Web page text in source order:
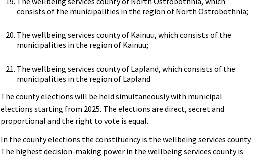
consists of the municipalities in the region of North Ostrobothnia;
The wellbeing services county of Kainuu, which consists of the
municipalities in the region of Kainuu;
The wellbeing services county of Lapland, which consists of the
municipalities in the region of Lapland
The county elections will be held simultaneously with municipal
elections starting from 2025. The elections are direct, secret and
proportional and the right to vote is equal.
In the county elections the constituency is the wellbeing services county.
The highest decision-making power in the wellbeing services county is